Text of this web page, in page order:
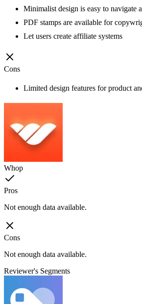
Minimalist design is easy to navigate
PDF stamps are available for
Let users create affiliate systems
Cons
Limited design features for product
Whop
Pros
Not enough data available.
Cons
Not enough data available.
Reviewer's Segments